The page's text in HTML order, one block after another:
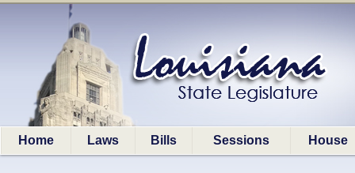
Home Laws Bills Sessions House